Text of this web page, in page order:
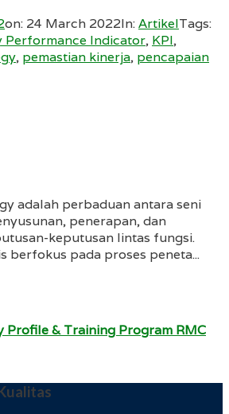
on: 24 March 2022In:ArtikelTags:
Performance Indicator, KPI,
, pemastian kinerja, pencapaian
adalah perbaduan antara seni
penerapan, dan
keputusan lintas fungsi.
berfokus pada proses peneta...
Profile & Training Program RMC